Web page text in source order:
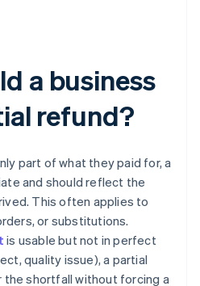
a business
refund?
part of what they paid for, a
and should reflect the
This often applies to
or substitutions.
is usable but not in perfect
quality issue), a partial
shortfall without forcing a